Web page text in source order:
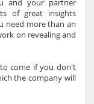
and your partner
of great insights
need more than an
on revealing and
come if you don't
the company will